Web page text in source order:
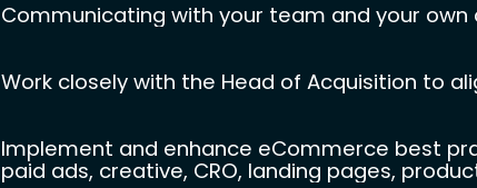
Communicating with your team and your own
Work closely with the Head of Acquisition to
Implement and enhance eCommerce best
paid ads, creative, CRO, landing pages,